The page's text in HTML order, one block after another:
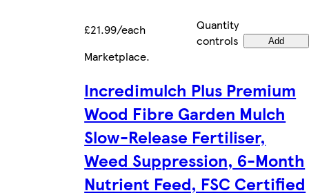
£21.99/each
Quantity
controls
Add
Marketplace.
Incredimulch Plus Premium
Wood Fibre Garden Mulch
Slow-Release Fertiliser,
Weed Suppression, 6-Month
Nutrient Feed, FSC Certified